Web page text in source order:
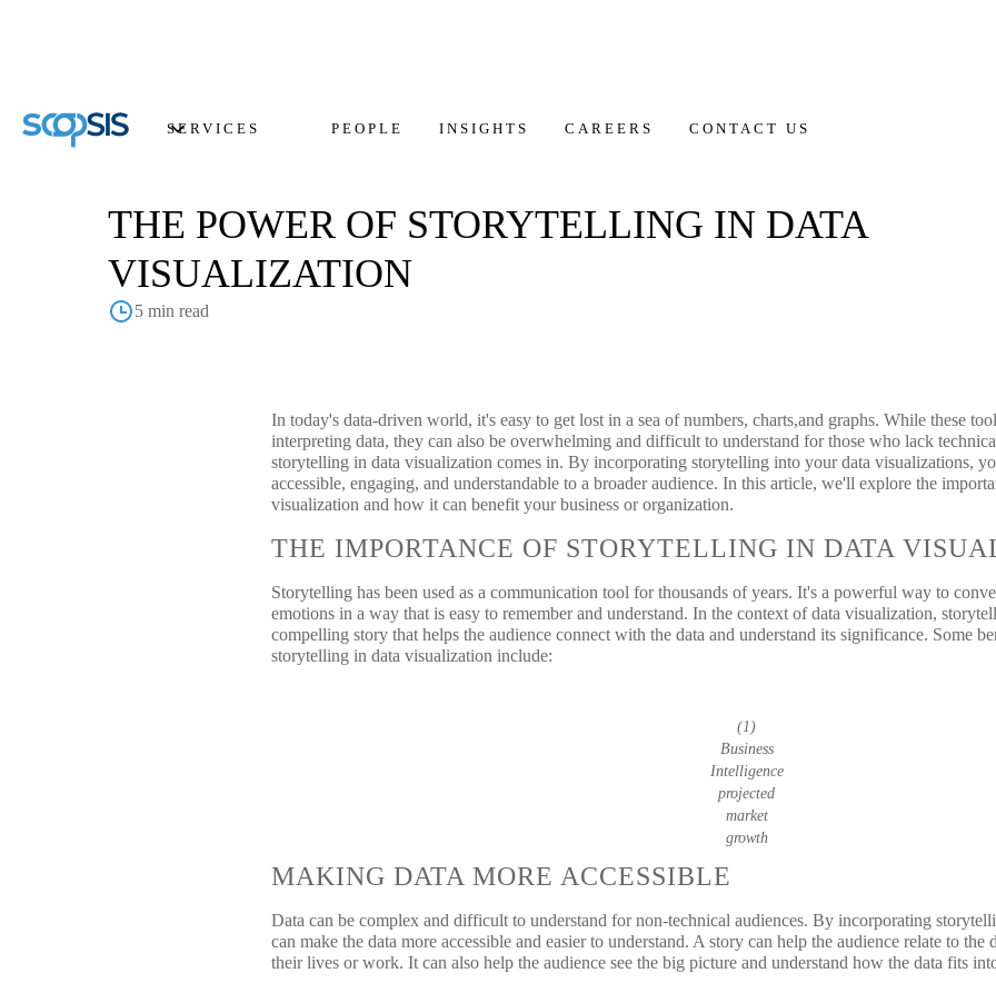
SERVICES PEOPLE INSIGHTS CAREERS CONTACT US
THE POWER OF STORYTELLING IN DATA
VISUALIZATION
5 min read
In today's data-driven world, it's easy to get lost in a sea of numbers, charts,and graphs. While these
interpreting data, they can also be overwhelming and difficult to understand for those who lack
storytelling in data visualization comes in. By incorporating storytelling into your data visualizations,
accessible, engaging, and understandable to a broader audience. In this article, we'll explore the
visualization and how it can benefit your business or organization.
THE IMPORTANCE OF STORYTELLING IN DATA
Storytelling has been used as a communication tool for thousands of years. It's a powerful way to
emotions in a way that is easy to remember and understand. In the context of data visualization,
compelling story that helps the audience connect with the data and understand its significance. Some
storytelling in data visualization include:
(1)
Business
Intelligence
projected
market
growth
MAKING DATA MORE ACCESSIBLE
Data can be complex and difficult to understand for non-technical audiences. By incorporating
can make the data more accessible and easier to understand. A story can help the audience relate to the
their lives or work. It can also help the audience see the big picture and understand how the data fits